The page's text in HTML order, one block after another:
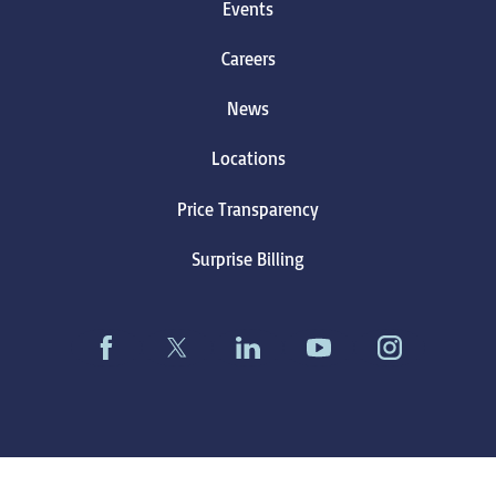
Events
Careers
News
Locations
Price Transparency
Surprise Billing